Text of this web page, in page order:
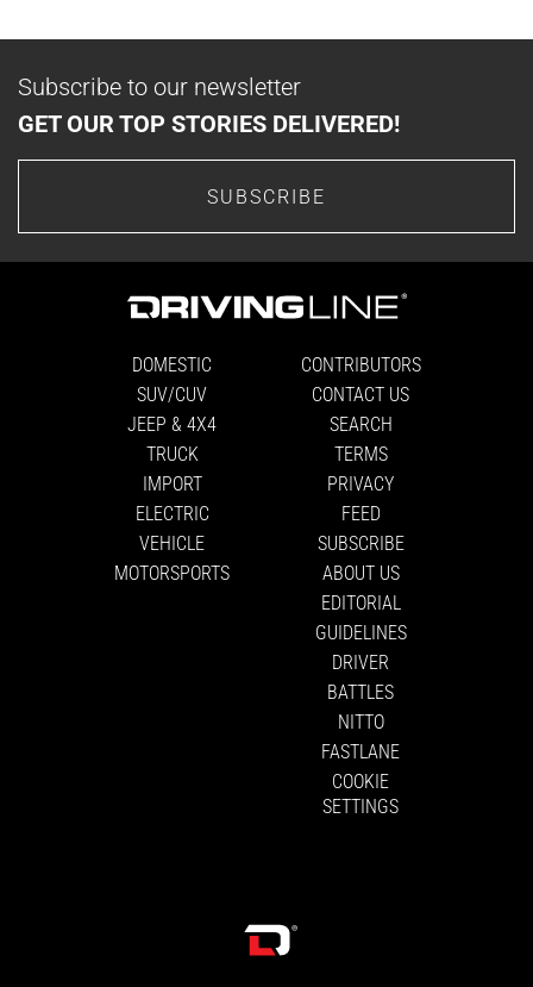
Subscribe to our newsletter
GET OUR TOP STORIES DELIVERED!
SUBSCRIBE
DOMESTIC
SUV/CUV
JEEP & 4X4
TRUCK
IMPORT
ELECTRIC
VEHICLE
MOTORSPORTS
CONTRIBUTORS
CONTACT US
SEARCH
TERMS
PRIVACY
FEED
SUBSCRIBE
ABOUT US
EDITORIAL
GUIDELINES
DRIVER
BATTLES
NITTO
FASTLANE
COOKIE
SETTINGS